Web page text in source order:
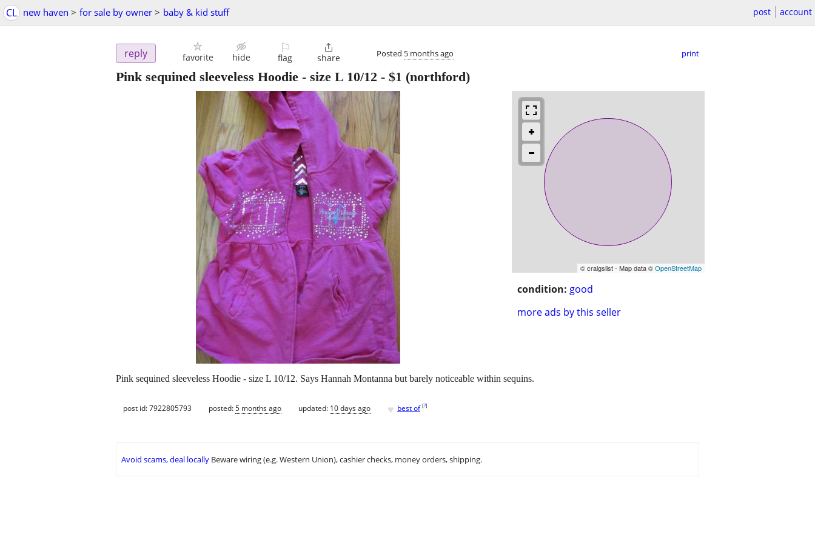
CL new haven > for sale by owner > baby & kid stuff post account
reply favorite hide
⚐
flag

share Posted 5 months ago print
Pink sequined sleeveless Hoodie - size L 10/12 - $1 (northford)
© craigslist - Map data ©OpenStreetMap
condition: good
more ads by this seller
Pink sequined sleeveless Hoodie - size L 10/12. Says Hannah Montanna but barely noticeable within sequins.
post id: 7922805793 posted:5 months ago updated: 10 days ago ♥ best of [?]
Avoid scams, deal locally Beware wiring (e.g. Western Union), cashier checks, money orders, shipping.